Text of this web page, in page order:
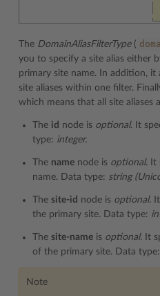
The DomainAliasFilterType(
you to specify a site alias either
primary site name. In addition,
site aliases within one filter.
which means that all site aliases
The id node is optional. It
type: integer.
The name node is optional. It
name. Data type: string
The site-id node is optional.
the primary site. Data type:
The site-name is optional. It
of the primary site. Data type:
Note